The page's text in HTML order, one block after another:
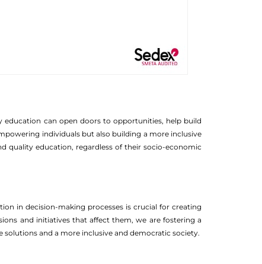
can open doors to opportunities, help build
individuals but also building a more inclusive
quality education, regardless of their socio-economic
in decision-making processes is crucial for creating
and initiatives that affect them, we are fostering a
and a more inclusive and democratic society.